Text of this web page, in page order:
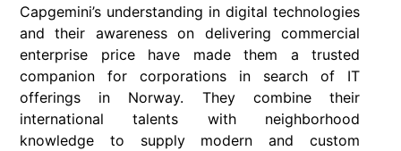
Capgemini’s understanding in digital technologies
and their awareness on delivering commercial
enterprise price have made them a trusted
companion for corporations in search of IT
offerings in Norway. They combine their
international talents with neighborhood
knowledge to supply modern and custom